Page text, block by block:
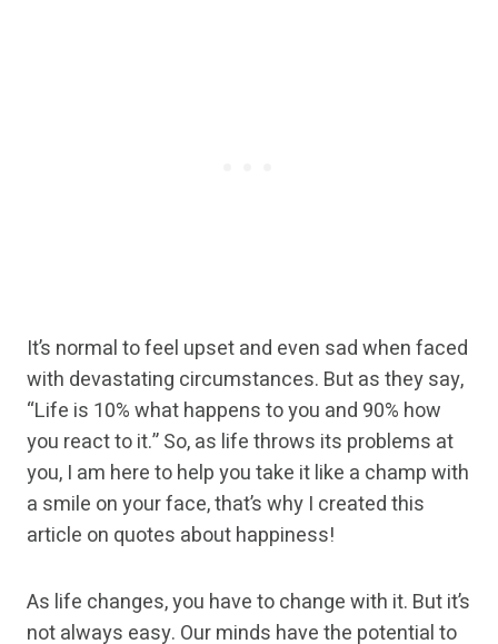
It’s normal to feel upset and even sad when faced
with devastating circumstances. But as they say,
“Life is 10% what happens to you and 90% how
you react to it.” So, as life throws its problems at
you, I am here to help you take it like a champ with
a smile on your face, that’s why I created this
article on quotes about happiness!
As life changes, you have to change with it. But it’s
not always easy. Our minds have the potential to